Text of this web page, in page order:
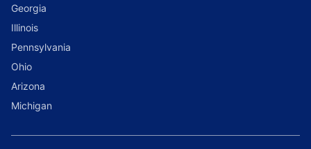
Georgia
Illinois
Pennsylvania
Ohio
Arizona
Michigan